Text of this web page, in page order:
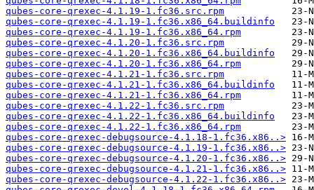
qubes-core-qrexec-4.1.19-1.fc36.src.rpm
qubes-core-qrexec-4.1.19-1.fc36.x86_64.buildinfo
qubes-core-qrexec-4.1.19-1.fc36.x86_64.rpm
qubes-core-qrexec-4.1.20-1.fc36.src.rpm
qubes-core-qrexec-4.1.20-1.fc36.x86_64.buildinfo
qubes-core-qrexec-4.1.20-1.fc36.x86_64.rpm
qubes-core-qrexec-4.1.21-1.fc36.src.rpm
qubes-core-qrexec-4.1.21-1.fc36.x86_64.buildinfo
qubes-core-qrexec-4.1.21-1.fc36.x86_64.rpm
qubes-core-qrexec-4.1.22-1.fc36.src.rpm
qubes-core-qrexec-4.1.22-1.fc36.x86_64.buildinfo
qubes-core-qrexec-4.1.22-1.fc36.x86_64.rpm
qubes-core-qrexec-debugsource-4.1.18-1.fc36.x86..>
qubes-core-qrexec-debugsource-4.1.19-1.fc36.x86..>
qubes-core-qrexec-debugsource-4.1.20-1.fc36.x86..>
qubes-core-qrexec-debugsource-4.1.21-1.fc36.x86..>
qubes-core-qrexec-debugsource-4.1.22-1.fc36.x86..>